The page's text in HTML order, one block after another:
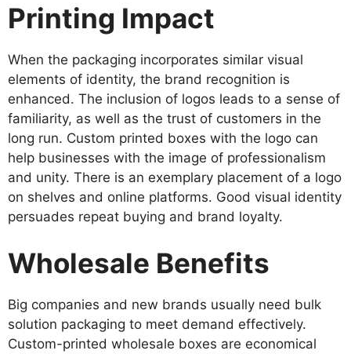
Printing Impact
When the packaging incorporates similar visual
elements of identity, the brand recognition is
enhanced. The inclusion of logos leads to a sense of
familiarity, as well as the trust of customers in the
long run. Custom printed boxes with the logo can
help businesses with the image of professionalism
and unity. There is an exemplary placement of a logo
on shelves and online platforms. Good visual identity
persuades repeat buying and brand loyalty.
Wholesale Benefits
Big companies and new brands usually need bulk
solution packaging to meet demand effectively.
Custom-printed wholesale boxes are economical